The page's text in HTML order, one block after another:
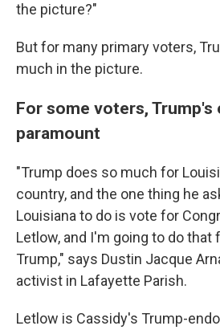
the picture?"
But for many primary voters,
much in the picture.
For some voters,
paramount
"Trump does so much for
country, and the one thing he
Louisiana to do is vote for
Letlow, and I'm going to do that
Trump," says Dustin Jacque
activist in Lafayette Parish.
Letlow is Cassidy's Trump-